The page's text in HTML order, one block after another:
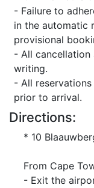
- Failure to
in the automatic
provisional
- All
writing.
- All
prior to arrival.
Directions:
* 10
From Cape
- Exit the